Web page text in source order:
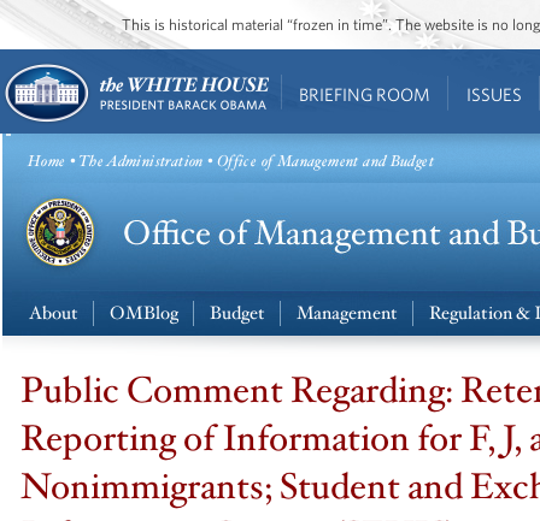
This is historical material “frozen in time”. The website is no
BRIEFING ROOM ISSUES
Home •The Administration • Office of Management and Budget
About OMBlog Budget Management Regulation
Public Comment Regarding:
Reporting of Information for F, J,
Nonimmigrants; Student and